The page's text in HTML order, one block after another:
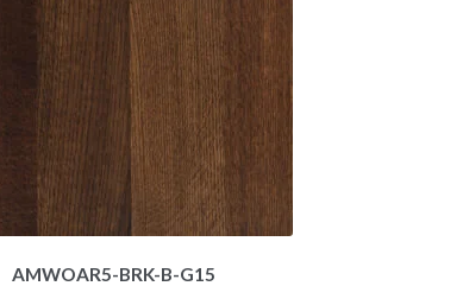
AMWOAR5-BRK-B-G15